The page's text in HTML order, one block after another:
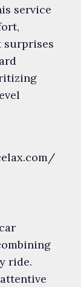
service
surprises
ride.